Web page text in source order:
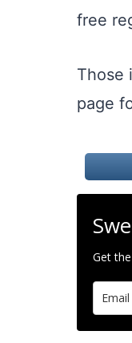
free
Those
page
Get